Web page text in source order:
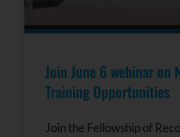
Join June 6 webinar on
Training Opportunities
Join the Fellowship of